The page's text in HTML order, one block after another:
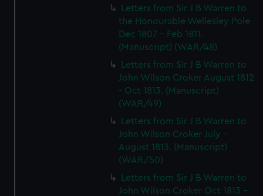
Letters from Sir J B Warren to
the Honourable Wellesley Pole
Dec 1807 - Feb 1811.
(Manuscript) (WAR/48)
Letters from Sir J B Warren to
John Wilson Croker August 1812
- Oct 1813. (Manuscript)
(WAR/49)
Letters from Sir J B Warren to
John Wilson Croker July -
August 1813. (Manuscript)
(WAR/50)
Letters from Sir J B Warren to
John Wilson Croker Oct 1813 -